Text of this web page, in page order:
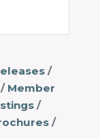
Member